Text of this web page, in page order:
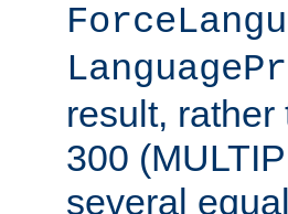
result,
300
several